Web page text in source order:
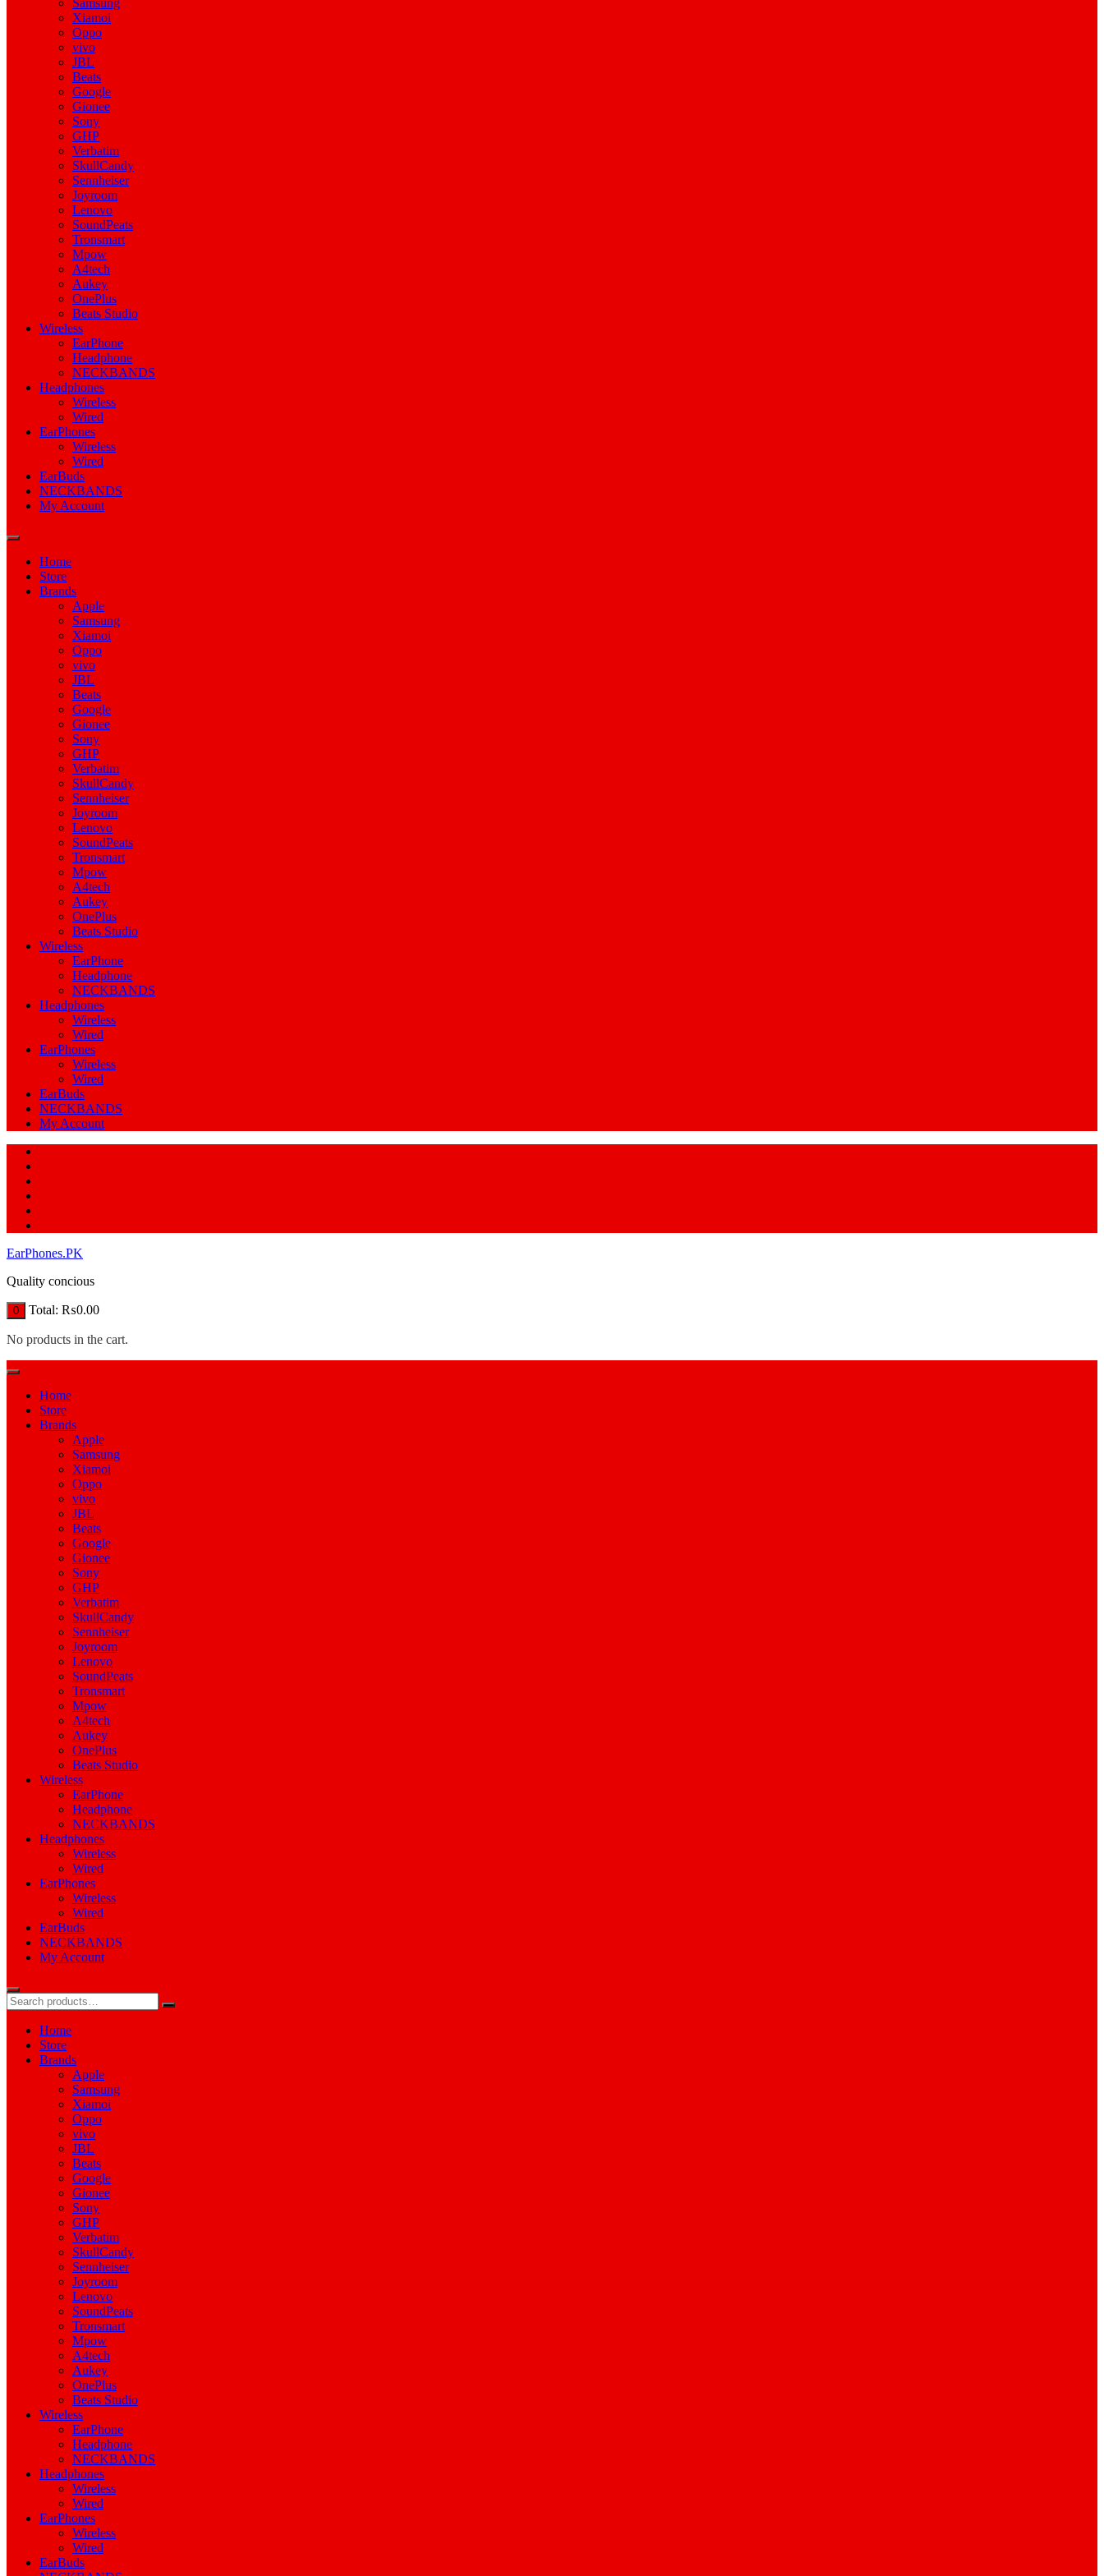
Samsung
Xiamoi
Oppo
vivo
JBL
Beats
Google
Gionee
Sony
GHP
Verbatim
SkullCandy
Sennheiser
Joyroom
Lenovo
SoundPeats
Tronsmart
Mpow
A4tech
Aukey
OnePlus
Beats Studio
Wireless
EarPhone
Headphone
NECKBANDS
Headphones
Wireless
Wired
EarPhones
Wireless
Wired
EarBuds
NECKBANDS
My Account
Home
Store
Brands
Apple
Samsung
Xiamoi
Oppo
vivo
JBL
Beats
Google
Gionee
Sony
GHP
Verbatim
SkullCandy
Sennheiser
Joyroom
Lenovo
SoundPeats
Tronsmart
Mpow
A4tech
Aukey
OnePlus
Beats Studio
Wireless
EarPhone
Headphone
NECKBANDS
Headphones
Wireless
Wired
EarPhones
Wireless
Wired
EarBuds
NECKBANDS
My Account
EarPhones.PK
Quality concious
0 Total: ₨0.00
No products in the cart.
Home
Store
Brands
Apple
Samsung
Xiamoi
Oppo
vivo
JBL
Beats
Google
Gionee
Sony
GHP
Verbatim
SkullCandy
Sennheiser
Joyroom
Lenovo
SoundPeats
Tronsmart
Mpow
A4tech
Aukey
OnePlus
Beats Studio
Wireless
EarPhone
Headphone
NECKBANDS
Headphones
Wireless
Wired
EarPhones
Wireless
Wired
EarBuds
NECKBANDS
My Account
Home
Store
Brands
Apple
Samsung
Xiamoi
Oppo
vivo
JBL
Beats
Google
Gionee
Sony
GHP
Verbatim
SkullCandy
Sennheiser
Joyroom
Lenovo
SoundPeats
Tronsmart
Mpow
A4tech
Aukey
OnePlus
Beats Studio
Wireless
EarPhone
Headphone
NECKBANDS
Headphones
Wireless
Wired
EarPhones
Wireless
Wired
EarBuds